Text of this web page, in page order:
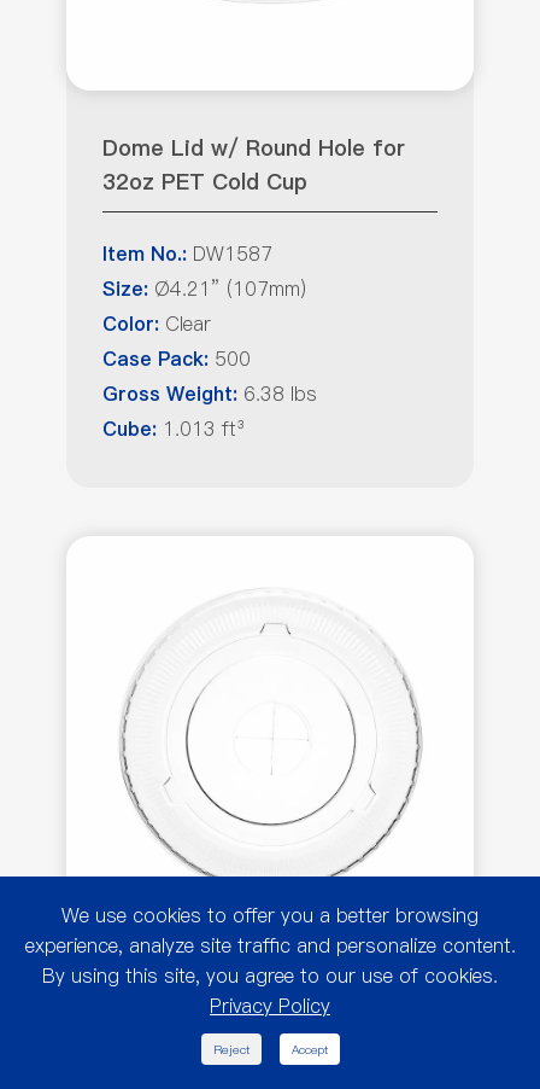
Dome Lid w/ Round Hole for
32oz PET Cold Cup
Item No.: DW1587
Size: Ø4.21” (107mm)
Color: Clear
Case Pack: 500
Gross Weight: 6.38 lbs
Cube: 1.013 ft³
Flat Lid w/ Cross Hole for
32oz PET Cold Cup
We use cookies to offer you a better browsing
experience, analyze site traffic and personalize content.
By using this site, you agree to our use of cookies.
Privacy Policy
Reject Accept